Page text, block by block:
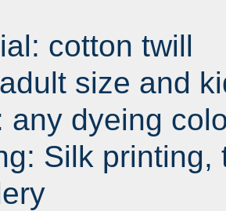
cotton twill
size and
dyeing
Silk printing,